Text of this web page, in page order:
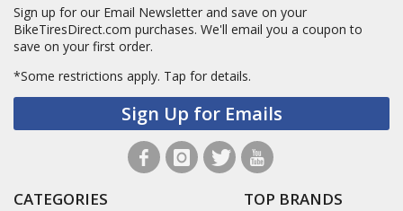
Sign up for our Email Newsletter and save on your
BikeTiresDirect.com purchases. We'll email you a coupon to
save on your first order.
*Some restrictions apply. Tap for details.
Sign Up for Emails
CATEGORIES TOP BRANDS